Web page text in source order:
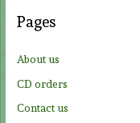
h
:
Pages
About us
CD orders
Contact us